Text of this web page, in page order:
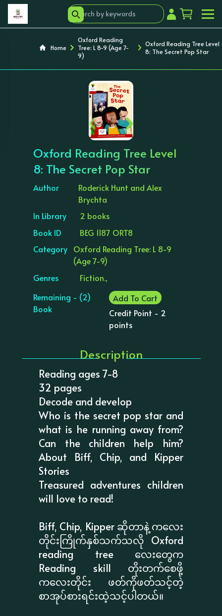
Home
Oxford Reading
Tree: L 8-9 (Age 7-
9)
Oxford Reading Tree Level
8: The Secret Pop Star
‹ ›
Oxford Reading Tree Level
8: The Secret Pop Star
Author
Roderick Hunt and Alex
Brychta
In Library
2 books
Book ID
BEG 1187 ORT8
Category Oxford Reading Tree: L 8-9
(Age 7-9)
Genres
Fiction.,
Remaining - (2)
Book
Add To Cart
Credit Point - 2
points
Description
Reading ages 7-8
32 pages
Decode and develop
Who is the secret pop star and
what is he running away from?
Can the children help him?
About Biff, Chip, and Kipper
Stories
Treasured adventures children
will love to read!
Biff, Chip, Kipper ဆိုတာနဲ့ ကလေး
တိုင်းကြိုက်နှစ်သက်သလို Oxford
reading tree လေးတွေက
Reading skill တိုးတက်စေဖို့
ကလေးတိုင်း ဖတ်ကိုဖတ်သင့်တဲ့
စာအုပ်စားရင်းထဲ့သင့်ပါတယ်။